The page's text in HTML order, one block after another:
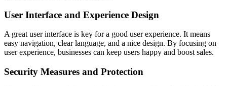
User Interface and Experience Design
A great user interface is key for a good user experience. It means
easy navigation, clear language, and a nice design. By focusing on
user experience, businesses can keep users happy and boost sales.
Security Measures and Protection